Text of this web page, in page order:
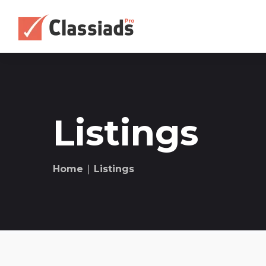
Listings
Home ∣ Listings